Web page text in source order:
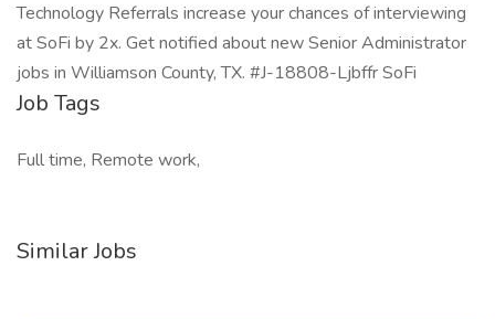
Technology Referrals increase your chances of interviewing
at SoFi by 2x. Get notified about new Senior Administrator
jobs in Williamson County, TX. #J-18808-Ljbffr SoFi
Job Tags
Full time, Remote work,
Similar Jobs